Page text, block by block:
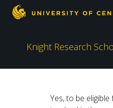
Knight Research
Yes, to be